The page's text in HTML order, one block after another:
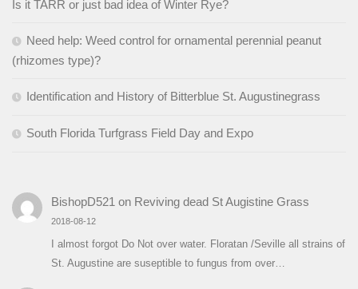
Is it TARR or just bad idea of Winter Rye?
Need help: Weed control for ornamental perennial peanut
(rhizomes type)?
Identification and History of Bitterblue St. Augustinegrass
South Florida Turfgrass Field Day and Expo
BishopD521 on Reviving dead St Augistine Grass
2018-08-12
I almost forgot Do Not over water. Floratan /Seville all strains of
St. Augustine are suseptible to fungus from over…